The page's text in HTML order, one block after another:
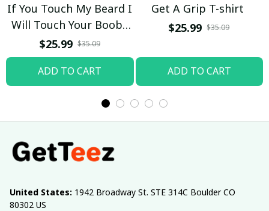
If You Touch My Beard I
Will Touch Your Boobs
T-shirt
$25.99 $35.09
ADD TO CART
Get A Grip T-shirt
$25.99 $35.09
ADD TO CART
United States: 1942 Broadway St. STE 314C Boulder CO
80302 US